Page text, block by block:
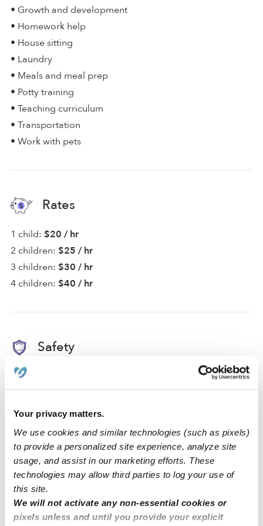
Your privacy matters.
We use cookies and similar technologies (such as pixels)
to provide a personalized site experience, analyze site
usage, and assist in our marketing efforts. These
technologies may allow third parties to log your use of
this site.
We will not activate any non-essential cookies or
pixels unless and until you provide your explicit
• Growth and development
• Homework help
• House sitting
• Laundry
• Meals and meal prep
• Potty training
• Teaching curriculum
• Transportation
• Work with pets
Rates
1 child: $20 / hr
2 children: $25 / hr
3 children: $30 / hr
4 children: $40 / hr
Safety
Background Checked Provider
Passed on 2/21/24
National Criminal Search
Sex Offender Search
Global Watchlist Search
SSN Check